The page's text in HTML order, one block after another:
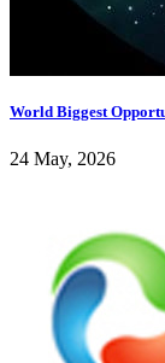
World Biggest
24 May, 2026